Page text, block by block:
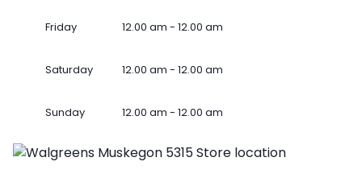
Friday 12.00 am - 12.00 am
Saturday 12.00 am - 12.00 am
Sunday 12.00 am - 12.00 am